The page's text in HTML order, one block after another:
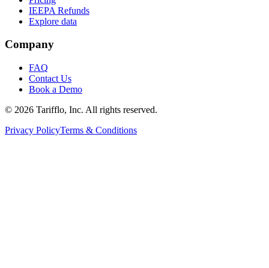
IEEPA Refunds
Explore data
Company
FAQ
Contact Us
Book a Demo
© 2026 Tarifflo, Inc. All rights reserved.
Privacy PolicyTerms & Conditions